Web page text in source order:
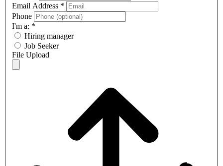
Email Address *
Phone
I'm a: *
Hiring manager
Job Seeker
File Upload